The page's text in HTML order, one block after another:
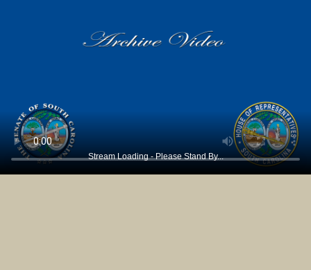
Stream Loading - Please Stand By...